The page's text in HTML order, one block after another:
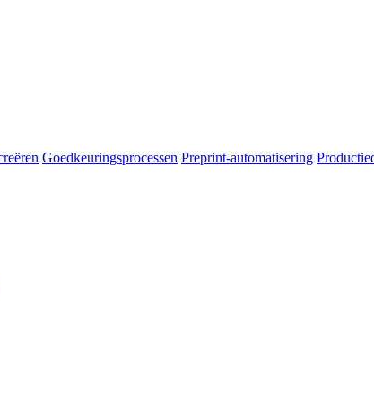
Goedkeuringsprocessen Preprint-automatisering